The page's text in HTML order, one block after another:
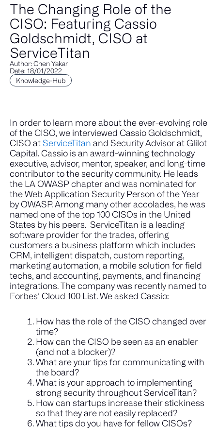
The Changing Role of the
CISO: Featuring Cassio
Goldschmidt, CISO at
ServiceTitan
Author: Chen Yakar
Date: 18/01/2022
Knowledge-Hub
In order to learn more about the ever-evolving role
of the CISO, we interviewed Cassio Goldschmidt,
CISO at ServiceTitan and Security Advisor at Glilot
Capital. Cassio is an award-winning technology
executive, advisor, mentor, speaker, and long-time
contributor to the security community. He leads
the LA OWASP chapter and was nominated for
the Web Application Security Person of the Year
by OWASP. Among many other accolades, he was
named one of the top 100 CISOs in the United
States by his peers. ServiceTitan is a leading
software provider for the trades, offering
customers a business platform which includes
CRM, intelligent dispatch, custom reporting,
marketing automation, a mobile solution for field
techs, and accounting, payments, and financing
integrations . The company was recently named to
Forbes’ Cloud 100 List. We asked Cassio:
How has the role of the CISO changed over
time?
How can the CISO be seen as an enabler
(and not a blocker)?
What are your tips for communicating with
the board?
What is your approach to implementing
strong security throughout ServiceTitan?
How can startups increase their stickiness
so that they are not easily replaced?
What tips do you have for fellow CISOs?